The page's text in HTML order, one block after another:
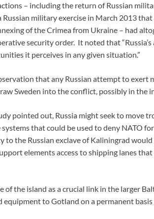
– including the return of Russian
Russian military exercise in March 2013
of the Crimea from Ukraine – had
security order. It noted that
it perceives in any given situation.”
that any Russian attempt to
Sweden into the conflict, possibly in the
pointed out, Russia might seek to move
that could be used to deny NATO
to the Russian exclave of Kaliningrad
elements access to shipping lanes
of the island as a crucial link in the larger
equipment to Gotland on a permanent